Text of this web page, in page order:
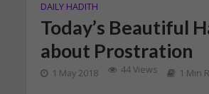
DAILY HADITH
Today’s Beautiful
about Prostration
1 May 2018 44 Views 1 Min